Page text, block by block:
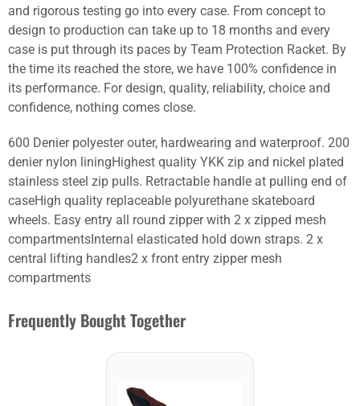
and rigorous testing go into every case. From concept to
design to production can take up to 18 months and every
case is put through its paces by Team Protection Racket. By
the time its reached the store, we have 100% confidence in
its performance. For design, quality, reliability, choice and
confidence, nothing comes close.
600 Denier polyester outer, hardwearing and waterproof. 200
denier nylon liningHighest quality YKK zip and nickel plated
stainless steel zip pulls. Retractable handle at pulling end of
caseHigh quality replaceable polyurethane skateboard
wheels. Easy entry all round zipper with 2 x zipped mesh
compartmentsInternal elasticated hold down straps. 2 x
central lifting handles2 x front entry zipper mesh
compartments
Frequently Bought Together